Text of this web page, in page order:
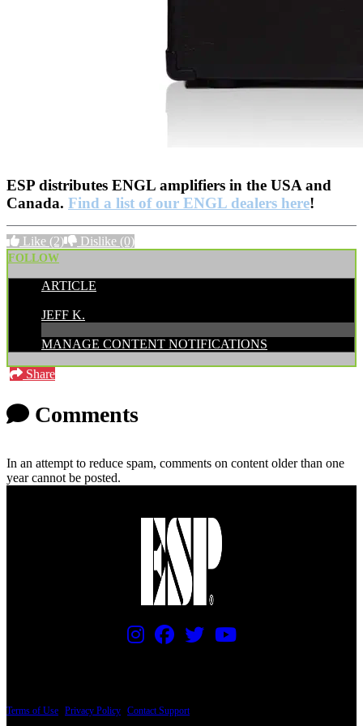
ESP distributes ENGL amplifiers in the USA and
Canada. Find a list of our ENGL dealers here!
Like (2) Dislike (0)
FOLLOW
ARTICLE
JEFF K.
MANAGE CONTENT NOTIFICATIONS
Share
Comments
In an attempt to reduce spam, comments on content older than one
year cannot be posted.
Terms of Use Privacy Policy Contact Support